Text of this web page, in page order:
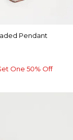
Pendant
One 50% Off